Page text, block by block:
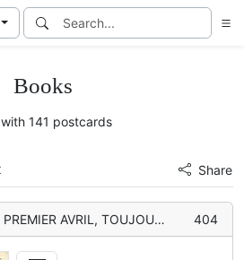
Books
141 postcards
Share
TOUJOURS AIMABLE//ROND-DE-CUIR 404